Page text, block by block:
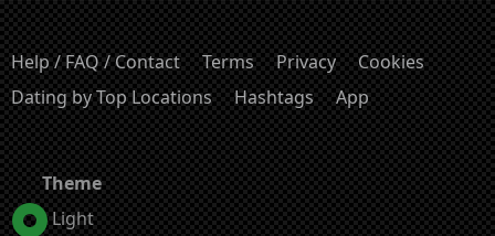
Help / FAQ / Contact Terms Privacy
Cookies
Dating by Top Locations
Hashtags App
Theme
Light